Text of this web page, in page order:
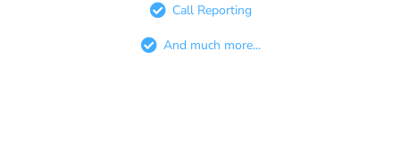
Call Reporting
And much more...